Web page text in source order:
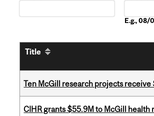
E.g.,
Title
Ten McGill research projects
CIHR grants $55.9M to McGill health